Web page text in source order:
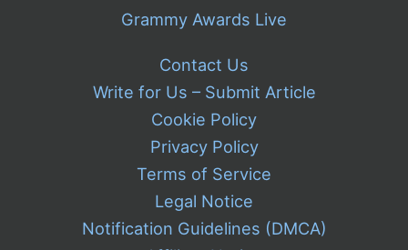
Grammy Awards Live
Contact Us
Write for Us – Submit Article
Cookie Policy
Privacy Policy
Terms of Service
Legal Notice
Notification Guidelines (DMCA)